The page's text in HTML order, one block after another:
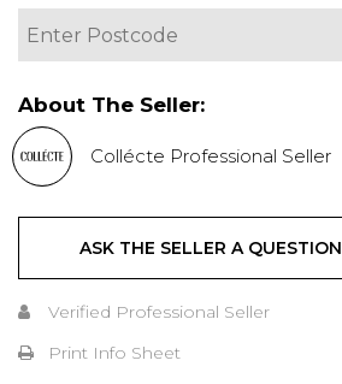
About The Seller:
Collécte Professional Seller
ASK THE SELLER A QUESTION
Verified Professional Seller
Print Info Sheet